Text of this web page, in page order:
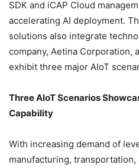
SDK and iCAP Cloud
accelerating AI deployment.
solutions also integrate
company, Aetina Corporation,
exhibit three major AIoT
Three AIoT Scenarios
Capability
With increasing demand of
manufacturing,